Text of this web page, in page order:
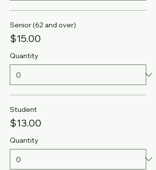
Senior (62 and over)
$15.00
Quantity
Student
$13.00
Quantity